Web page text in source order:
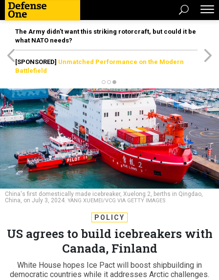
The Army didn’t want this striking rotorcraft, but could it be
what NATO needs?
[SPONSORED] Unmatched Performance on the Modern
Battlefield
China's first domestically made icebreaker, Xuelong 2, berths in Qingdao,
China, on July 3, 2024. YANG XUEMEI/VCG VIA GETTY IMAGES
POLICY
US agrees to build icebreakers with
Canada, Finland
White House hopes Ice Pact will boost shipbuilding in
democratic countries while it addresses Arctic challenges.